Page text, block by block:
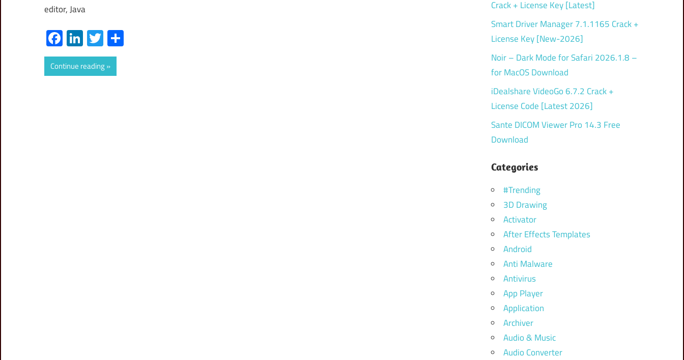
editor, Java
Facebook
LinkedIn
Twitter
Continue reading
Crack + License Key [Latest]
Smart Driver Manager 7.1.1165 Crack +
License Key [New-2026]
Noir – Dark Mode for Safari 2026.1.8 –
for MacOS Download
iDealshare VideoGo 6.7.2 Crack +
License Code [Latest 2026]
Sante DICOM Viewer Pro 14.3 Free
Download
Categories
#Trending
3D Drawing
Activator
After Effects Templates
Android
Anti Malware
Antivirus
App Player
Application
Archiver
Audio & Music
Audio Converter